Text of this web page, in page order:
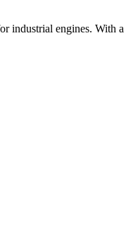
industrial engines.